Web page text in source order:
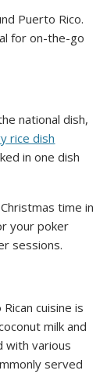
Puerto Rico.
for on-the-go
national dish,
rice dish
in one dish
time in
your poker
sessions.
cuisine is
milk and
with various
served